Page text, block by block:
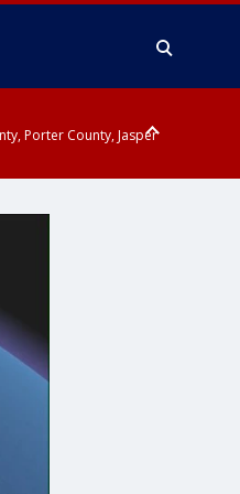
Porter County, Jasper
Cook County, DuPage